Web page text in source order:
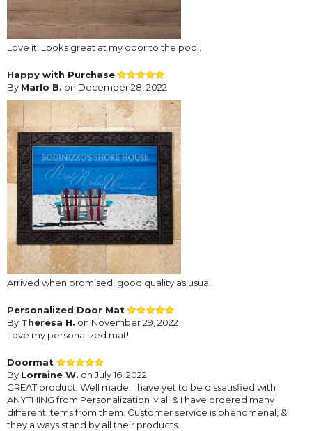
Love it! Looks great at my door to the pool.
Happy with Purchase
By Marlo B. on December 28, 2022
Arrived when promised, good quality as usual.
Personalized Door Mat
By Theresa H. on November 29, 2022
Love my personalized mat!
Doormat
By Lorraine W. on July 16, 2022
GREAT product. Well made. I have yet to be dissatisfied with
ANYTHING from Personalization Mall & I have ordered many
different items from them. Customer service is phenomenal, &
they always stand by all their products.